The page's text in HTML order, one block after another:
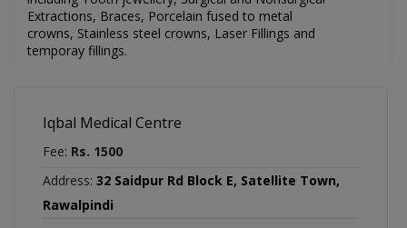
Extractions, Braces, Porcelain fused to metal
crowns, Stainless steel crowns, Laser Fillings and
temporay fillings.
Iqbal Medical Centre
Fee: Rs. 1500
Address: 32 Saidpur Rd Block E, Satellite Town,
Rawalpindi